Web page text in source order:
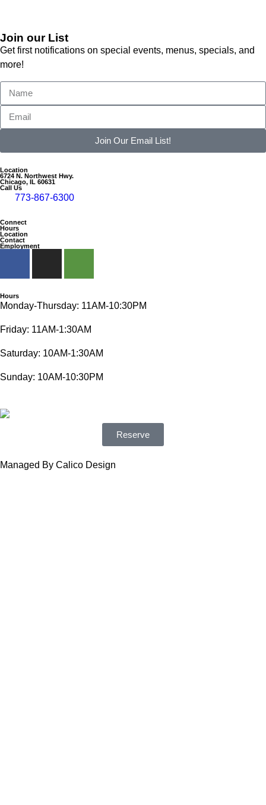
Join our List
Get first notifications on special events, menus, specials, and
more!
Join Our Email List!
Location
6724 N. Northwest Hwy.
Chicago, IL 60631
Call Us
773-867-6300
Connect
Hours
Location
Contact
Employment
Hours
Monday-Thursday: 11AM-10:30PM
Friday: 11AM-1:30AM
Saturday: 10AM-1:30AM
Sunday: 10AM-10:30PM
Reserve
Managed By Calico Design